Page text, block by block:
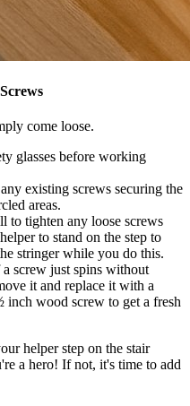
come loose.
glasses before working
existing screws securing the
areas.
to tighten any loose screws
to stand on the step to
stringer while you do this.
screw just spins without
it and replace it with a
wood screw to get a fresh
helper step on the stair
a hero! If not, it's time to add